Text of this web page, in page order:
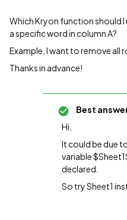
Which Kryon function should I
a specific word in column A?
Example, I want to remove all
Thanks in advance!
Best
Hi,
It could be due
variable
declared.
So try Sheet1